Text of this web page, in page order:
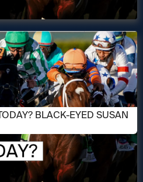
BLACK-EYED SUSAN